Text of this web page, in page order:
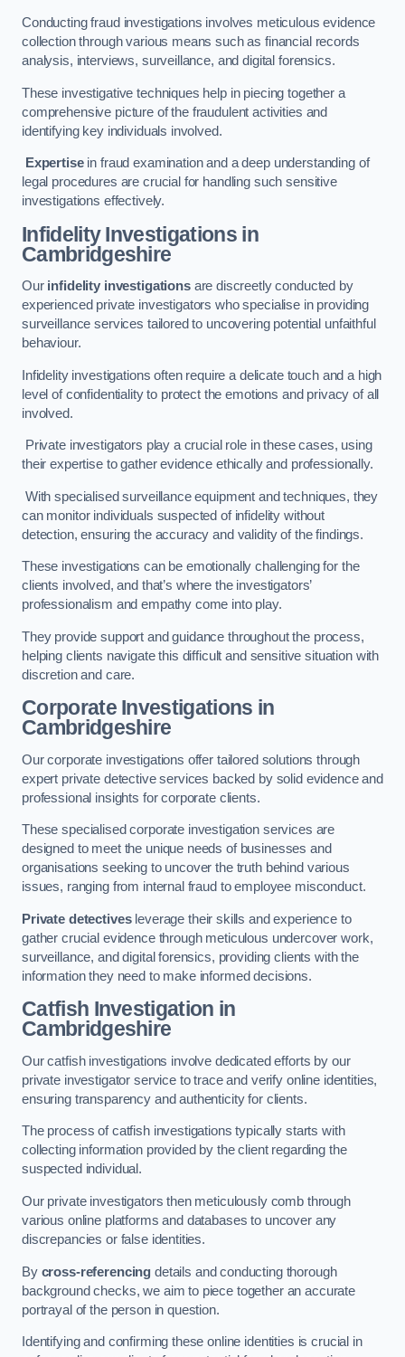
Conducting fraud investigations involves meticulous evidence
collection through various means such as financial records
analysis, interviews, surveillance, and digital forensics.
These investigative techniques help in piecing together a
comprehensive picture of the fraudulent activities and
identifying key individuals involved.
Expertisein fraud examination and a deep understanding of
legal procedures are crucial for handling such sensitive
investigations effectively.
Infidelity Investigationsin
Cambridgeshire
Our infidelity investigationsare discreetly conducted by
experienced private investigators who specialise in providing
surveillance services tailored to uncovering potential unfaithful
behaviour.
Infidelity investigations often require a delicate touch and a high
level of confidentiality to protect the emotions and privacy of all
involved.
Private investigators play a crucial role in these cases, using
their expertise to gather evidence ethically and professionally.
With specialised surveillance equipment and techniques, they
can monitor individuals suspected of infidelity without
detection, ensuring the accuracy and validity of the findings.
These investigations can be emotionally challenging for the
clients involved, and that’s where the investigators’
professionalism and empathy come into play.
They provide support and guidance throughout the process,
helping clients navigate this difficult and sensitive situation with
discretion and care.
Corporate Investigations in
Cambridgeshire
Our corporate investigations offer tailored solutions through
expert private detective services backed by solid evidence and
professional insights for corporate clients.
These specialised corporate investigation services are
designed to meet the unique needs of businesses and
organisations seeking to uncover the truth behind various
issues, ranging from internal fraud to employee misconduct.
Private detectivesleverage their skills and experience to
gather crucial evidence through meticulous undercover work,
surveillance, and digital forensics, providing clients with the
information they need to make informed decisions.
Catfish Investigation in
Cambridgeshire
Our catfish investigations involve dedicated efforts by our
private investigator service to trace and verify online identities,
ensuring transparency and authenticity for clients.
The process of catfish investigations typically starts with
collecting information provided by the client regarding the
suspected individual.
Our private investigators then meticulously comb through
various online platforms and databases to uncover any
discrepancies or false identities.
By cross-referencing details and conducting thorough
background checks, we aim to piece together an accurate
portrayal of the person in question.
Identifying and confirming these online identities is crucial in